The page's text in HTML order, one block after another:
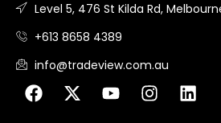
Level 5, 476 St Kilda Rd,
+613 8658 4389
info@tradeview.com.au